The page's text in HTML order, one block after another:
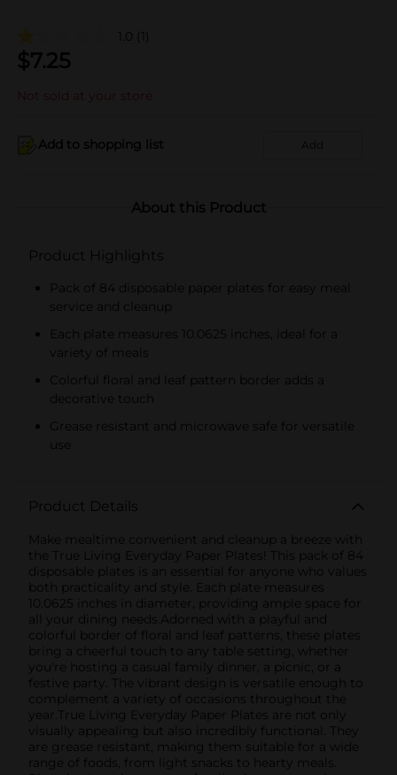
1.0 (1)
$7.25
Not sold at your store
Add to shopping list Add
About this Product
Product Highlights
Pack of 84 disposable paper plates for easy meal
service and cleanup
Each plate measures 10.0625 inches, ideal for a
variety of meals
Colorful floral and leaf pattern border adds a
decorative touch
Grease resistant and microwave safe for versatile
use
Product Details
Make mealtime convenient and cleanup a breeze with
the True Living Everyday Paper Plates! This pack of 84
disposable plates is an essential for anyone who values
both practicality and style. Each plate measures
10.0625 inches in diameter, providing ample space for
all your dining needs.Adorned with a playful and
colorful border of floral and leaf patterns, these plates
bring a cheerful touch to any table setting, whether
you're hosting a casual family dinner, a picnic, or a
festive party. The vibrant design is versatile enough to
complement a variety of occasions throughout the
year.True Living Everyday Paper Plates are not only
visually appealing but also incredibly functional. They
are grease resistant, making them suitable for a wide
range of foods, from light snacks to hearty meals.